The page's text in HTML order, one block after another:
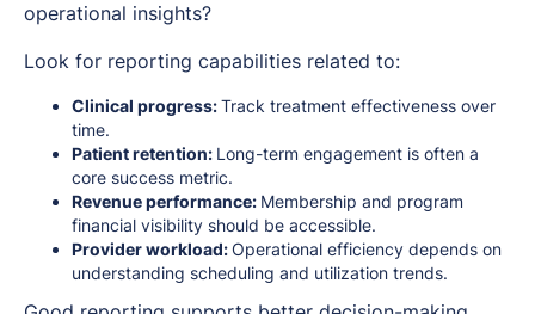
operational insights?
Look for reporting capabilities related to:
Clinical progress:Track treatment effectiveness over
time.
Patient retention: Long-term engagement is often a
core success metric.
Revenue performance: Membership and program
financial visibility should be accessible.
Provider workload:Operational efficiency depends on
understanding scheduling and utilization trends.